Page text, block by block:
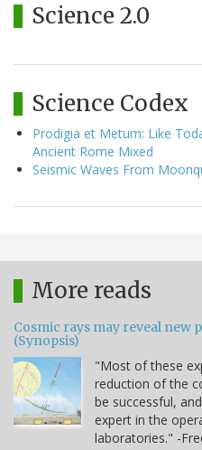
Science 2.0
Science Codex
Prodigia et Metum: Like
Ancient Rome Mixed
Seismic Waves From
More reads
Cosmic rays may reveal new
(Synopsis)
"Most of these
reduction of the
be successful,
expert in the
laboratories." -